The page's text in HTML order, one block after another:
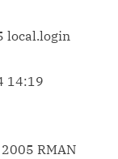
local.login
14:19
RMAN